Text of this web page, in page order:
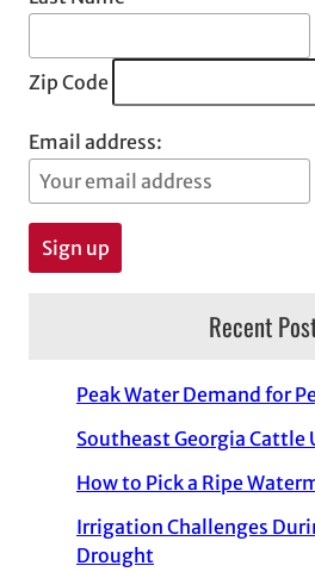
Zip Code
Email address:
Recent
Peak Water Demand for
Southeast Georgia Cattle
How to Pick a Ripe
Irrigation Challenges
Drought